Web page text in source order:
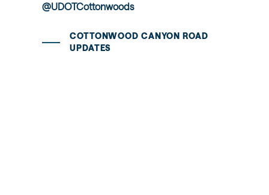
@UDOTCottonwoods
COTTONWOOD CANYON ROAD
UPDATES